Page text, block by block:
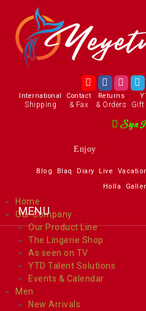
International
Shipping
Contact
& Fax
Returns
& Orders Gift
Sign
Enjoy
Blog Blaq Diary Live
Holla
Home
Our Company
Our Product Line
The Lingerie Shop
As seen on TV
YTD Talent Solutions
Events & Calendar
Men
New Arrivals